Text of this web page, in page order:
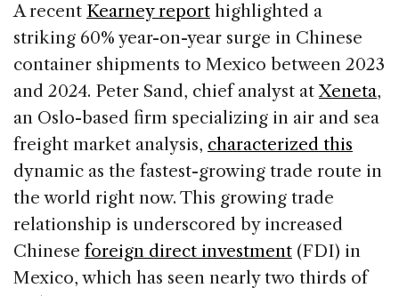
A recent Kearney report highlighted a
striking 60% year-on-year surge in Chinese
container shipments to Mexico between 2023
and 2024. Peter Sand, chief analyst atXeneta,
an Oslo-based firm specializing in air and sea
freight market analysis, characterized this
dynamic as the fastest-growing trade route in
the world right now. This growing trade
relationship is underscored by increased
Chinese foreign direct investment (FDI) in
Mexico, which has seen nearly two thirds of